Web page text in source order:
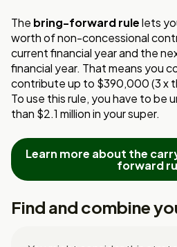
The bring-forward rulelets
worth of non-concessional
current financial year and the
financial year. That means you
contribute up to $390,000 (3 x
Touse this rule, you have to be
than $2.1 million in your super.
Learn more about the
forward
Find and combine